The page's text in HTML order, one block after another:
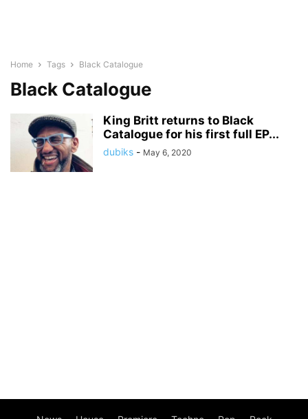
Home Tags Black Catalogue
Black Catalogue
King Britt returns to Black
Catalogue for his first full EP...
dubiks - May 6, 2020